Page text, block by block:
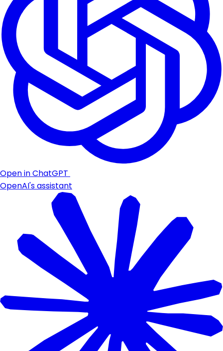
Open in ChatGPT
OpenAI's assistant